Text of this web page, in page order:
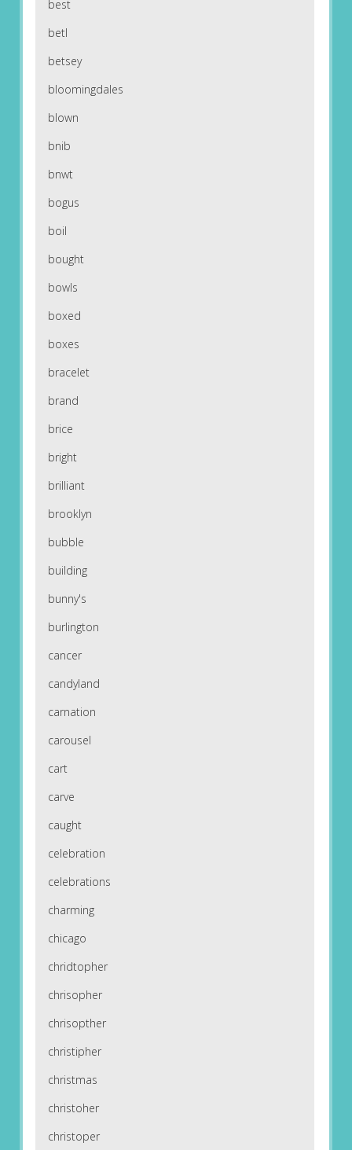
best
betl
betsey
bloomingdales
blown
bnib
bnwt
bogus
boil
bought
bowls
boxed
boxes
bracelet
brand
brice
bright
brilliant
brooklyn
bubble
building
bunny's
burlington
cancer
candyland
carnation
carousel
cart
carve
caught
celebration
celebrations
charming
chicago
chridtopher
chrisopher
chrisopther
christipher
christmas
christoher
christoper